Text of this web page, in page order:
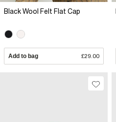
Black Wool Felt Flat Cap
Add to bag £29.00